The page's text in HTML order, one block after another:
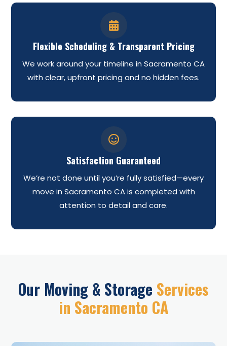

Flexible Scheduling & Transparent Pricing
We work around your timeline in Sacramento CA
with clear, upfront pricing and no hidden fees.

Satisfaction Guaranteed
We’re not done until you’re fully satisfied—every
move in Sacramento CA is completed with
attention to detail and care.
Our Moving & Storage Services
in Sacramento CA